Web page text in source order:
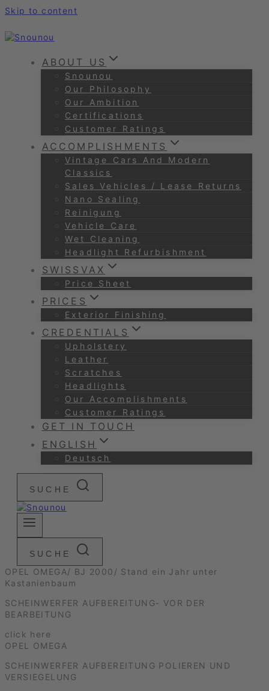
Skip to content
ABOUT US
Snounou
Our Philosophy
Our Ambition
Certifications
Customer Ratings
ACCOMPLISHMENTS
Vintage Cars And Modern
Classics
Sales Vehicles / Lease Returns
Nano Sealing
Reinigung
Vehicle Care
Wet Cleaning
Headlight Refurbishment
SWISSVAX
Price Sheet
PRICES
Exterior Finishing
CREDENTIALS
Upholstery
Leather
Scratches
Headlights
Our Accomplishments
Customer Ratings
GET IN TOUCH
ENGLISH
Deutsch
SUCHE
SUCHE
OPEL OMEGA/ BJ 2000/ Stand ein Jahr unter
Kastanienbaum
SCHEINWERFER AUFBEREITUNG- VOR DER
BEARBEITUNG
click here
OPEL OMEGA
SCHEINWERFER AUFBEREITUNG POLIEREN UND
VERSIEGELUNG